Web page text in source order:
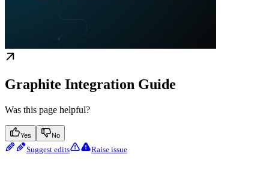
Graphite Integration Guide
Was this page helpful?
Yes No
Suggest edits Raise issue